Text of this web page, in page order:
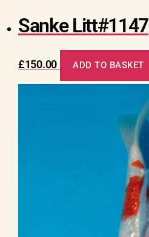
Sanke Litt#1147
£150.00 ADD TO BASKET